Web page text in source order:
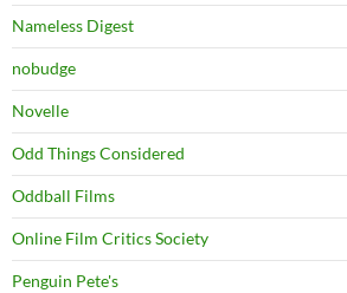
Nameless Digest
nobudge
Novelle
Odd Things Considered
Oddball Films
Online Film Critics Society
Penguin Pete's